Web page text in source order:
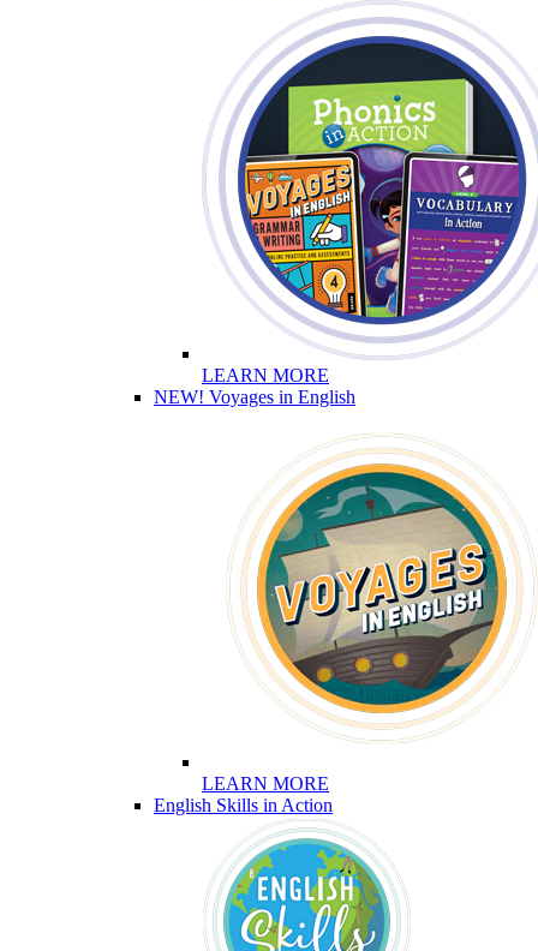
LEARN MORE
NEW! Voyages in English
LEARN MORE
English Skills in Action